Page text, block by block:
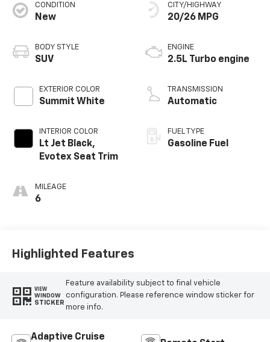
CONDITION
New
BODY STYLE
SUV
EXTERIOR COLOR
Summit White
INTERIOR COLOR
Lt Jet Black,
Evotex Seat Trim
MILEAGE
6
CITY/HIGHWAY
20/26 MPG
ENGINE
2.5L Turbo engine
TRANSMISSION
Automatic
FUEL TYPE
Gasoline Fuel
Highlighted Features
VIEW
WINDOW
STICKER
Feature availability subject to final vehicle
configuration. Please reference window sticker for
more info.
Adaptive Cruise